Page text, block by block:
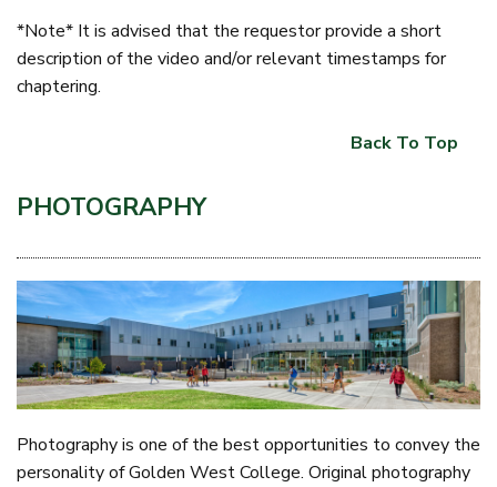
*Note* It is advised that the requestor provide a short
description of the video and/or relevant timestamps for
chaptering.
Back To Top
PHOTOGRAPHY
Photography is one of the best opportunities to convey the
personality of Golden West College. Original photography